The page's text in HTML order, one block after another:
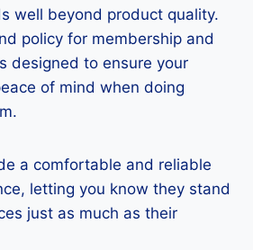
well beyond product quality.
policy for membership and
designed to ensure your
of mind when doing
a comfortable and reliable
letting you know they stand
just as much as their